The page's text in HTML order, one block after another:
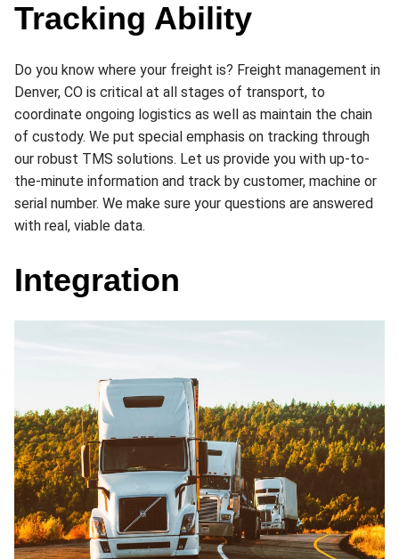
Tracking Ability
Do you know where your freight is? Freight management in
Denver, CO is critical at all stages of transport, to
coordinate ongoing logistics as well as maintain the chain
of custody. We put special emphasis on tracking through
our robust TMS solutions. Let us provide you with up-to-
the-minute information and track by customer, machine or
serial number. We make sure your questions are answered
with real, viable data.
Integration